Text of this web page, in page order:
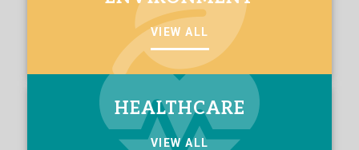
VIEW ALL
HEALTHCARE
VIEW ALL